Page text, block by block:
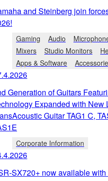
and Steinberg join
Gaming Audio
Mixers
Studio Monitors
Apps & Software
Generation of Guitars
Expanded with New
Guitar TAG1 C,
Corporate Information
SX720+ now available